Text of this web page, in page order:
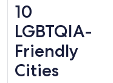
10
LGBTQIA-
Friendly
Cities